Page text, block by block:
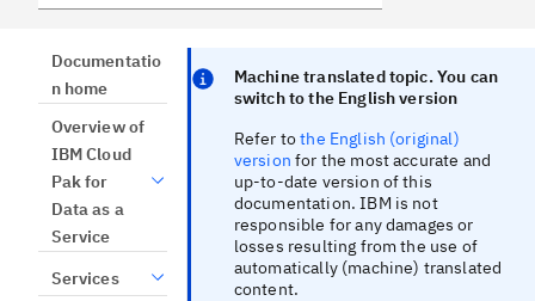
Documentatio
n home
Overview of
IBM Cloud
Pak for
Data as a
Service
Services
Machine translated topic. You can
switch to the English version
Refer tothe English (original)
version for the most accurate and
up-to-date version of this
documentation. IBM is not
responsible for any damages or
losses resulting from the use of
automatically (machine) translated
content.